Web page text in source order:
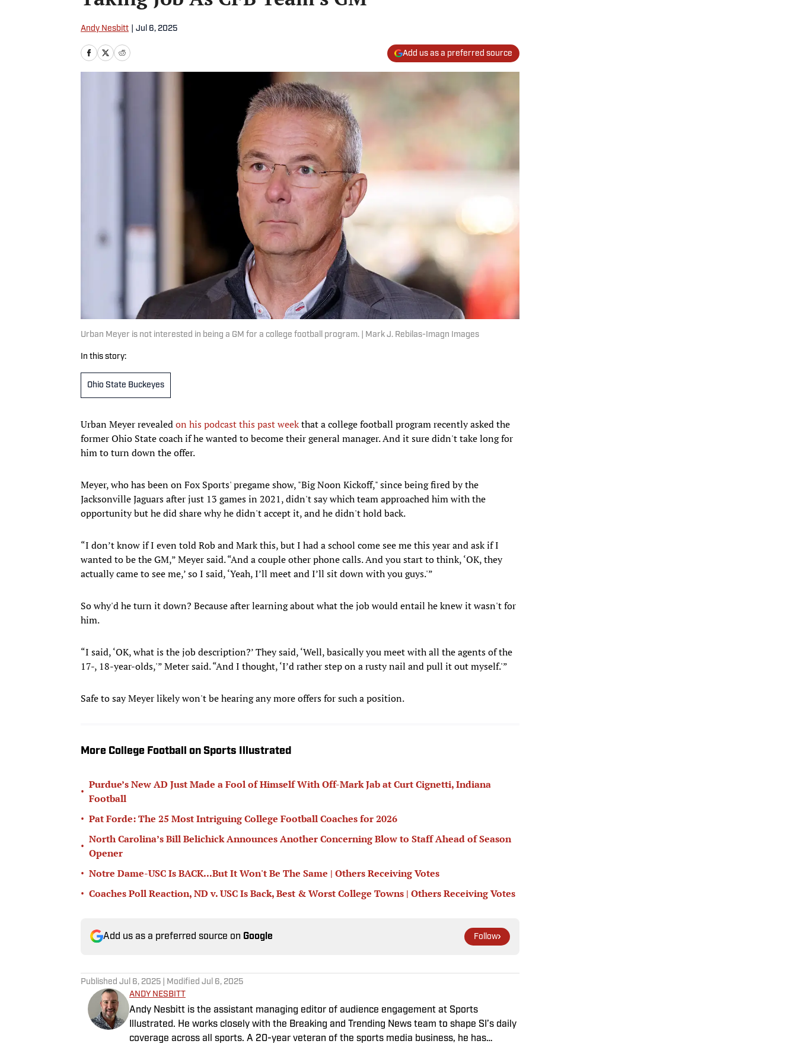
Andy Nesbitt Jul 6, 2025
Add us as a preferred source
Urban Meyer is not interested in being a GM for a college football program. | Mark J. Rebilas-Imagn Images
In this story:
Ohio State Buckeyes
Urban Meyer revealedon his podcast this past weekthat a college football program recently asked the
former Ohio State coach if he wanted to become their general manager. And it sure didn't take long for
him to turn down the offer.
Meyer, who has been on Fox Sports' pregame show, "Big Noon Kickoff," since being fired by the
Jacksonville Jaguars after just 13 games in 2021, didn't say which team approached him with the
opportunity but he did share why he didn't accept it, and he didn't hold back.
“I don’t know if I even told Rob and Mark this, but I had a school come see me this year and ask if I
wanted to be the GM,” Meyer said. “And a couple other phone calls. And you start to think, ‘OK, they
actually came to see me,’ so I said, ‘Yeah, I’ll meet and I’ll sit down with you guys.'”
So why'd he turn it down? Because after learning about what the job would entail he knew it wasn't for
him.
“I said, ‘OK, what is the job description?’ They said, ‘Well, basically you meet with all the agents of the
17-, 18-year-olds,'” Meter said. “And I thought, ‘I’d rather step on a rusty nail and pull it out myself.'”
Safe to say Meyer likely won't be hearing any more offers for such a position.
More College Football on Sports Illustrated
•
Purdue’s New AD Just Made a Fool of Himself With Off-Mark Jab at Curt Cignetti, Indiana
Football
• Pat Forde: The 25 Most Intriguing College Football Coaches for 2026
•
North Carolina’s Bill Belichick Announces Another Concerning Blow to Staff Ahead of Season
Opener
• Notre Dame-USC Is BACK...But It Won't Be The Same | Others Receiving Votes
• Coaches Poll Reaction, ND v. USC Is Back, Best & Worst College Towns | Others Receiving Votes
Add us as a preferred source on Google Follow
Published Jul 6, 2025 | Modified Jul 6, 2025
ANDY NESBITT
Andy Nesbitt is the assistant managing editor of audience engagement at Sports
Illustrated. He works closely with the Breaking and Trending News team to shape SI’s daily
coverage across all sports. A 20-year veteran of the sports media business, he has